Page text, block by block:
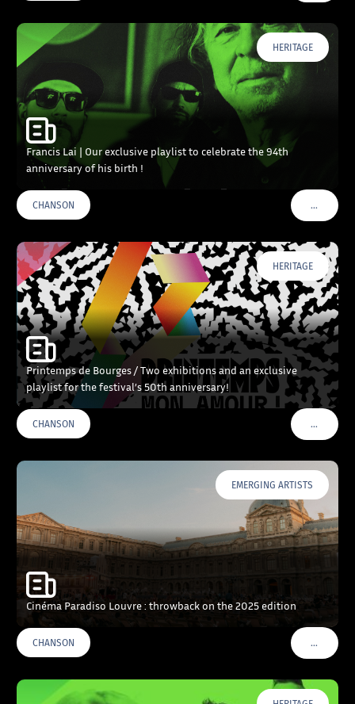
HERITAGE
Francis Lai | Our exclusive playlist to celebrate the 94th
anniversary of his birth !
CHANSON …VOIR
HERITAGE
Printemps de Bourges / Two exhibitions and an exclusive
playlist for the festival’s 50th anniversary!
CHANSON …VOIR
EMERGING ARTISTS
Cinéma Paradiso Louvre : throwback on the 2025 edition
CHANSON …VOIR